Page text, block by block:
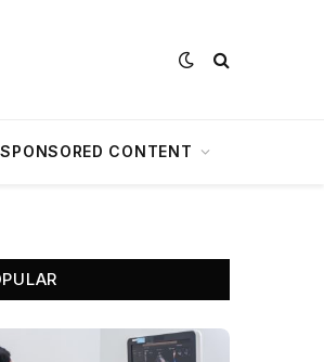
SPONSORED CONTENT